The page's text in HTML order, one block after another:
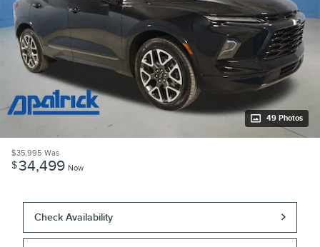
49 Photos
$35,995 Was
$34,499 Now
Check Availability